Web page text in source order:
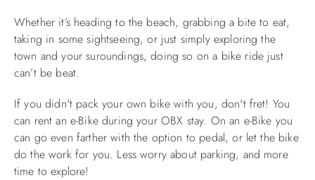
Whether it’s heading to the beach, grabbing a bite to eat,
taking in some sightseeing, or just simply exploring the
town and your suroundings, doing so on a bike ride just
can’t be beat.
If you didn't pack your own bike with you, don't fret! You
can rent an e-Bike during your OBX stay. On an e-Bike you
can go even farther with the option to pedal, or let the bike
do the work for you. Less worry about parking, and more
time to explore!